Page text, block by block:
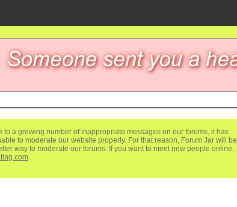
to a growing number of inappropriate messages on our forums, it has
to moderate our website properly. For that reason, Forum Jar will be
way to moderate our forums. If you want to meet new people online,
.